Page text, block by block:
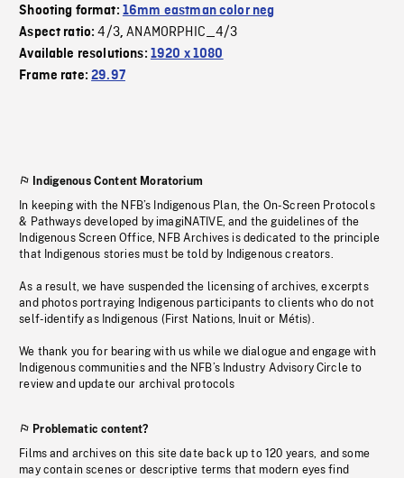
Shooting format: 16mm eastman color neg
Aspect ratio:4/3,ANAMORPHIC_4/3
Available resolutions: 1920 x 1080
Frame rate:29.97
Indigenous Content Moratorium
In keeping with the NFB’s Indigenous Plan, the On-Screen Protocols
& Pathways developed by imagiNATIVE, and the guidelines of the
Indigenous Screen Office, NFB Archives is dedicated to the principle
that Indigenous stories must be told by Indigenous creators.
As a result, we have suspended the licensing of archives, excerpts
and photos portraying Indigenous participants to clients who do not
self-identify as Indigenous (First Nations, Inuit or Métis).
We thank you for bearing with us while we dialogue and engage with
Indigenous communities and the NFB’s Industry Advisory Circle to
review and update our archival protocols
Problematic content?
Films and archives on this site date back up to 120 years, and some
may contain scenes or descriptive terms that modern eyes find